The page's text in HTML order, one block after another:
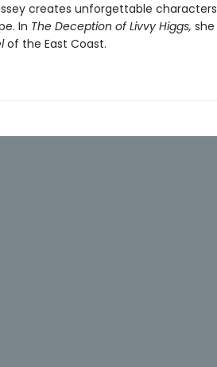
creates unforgettable characters
In The Deception of Livvy Higgs, she
of the East Coast.